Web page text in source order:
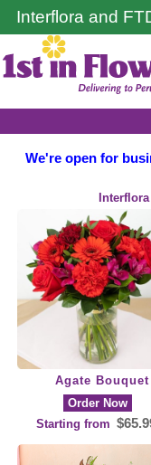
Interflora and
We're open for
Agate Bouquet
Order Now
Starting from